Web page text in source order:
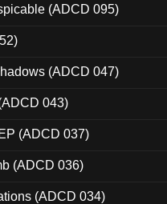
(ADCD 095)
(ADCD 047)
043)
(ADCD 037)
(ADCD 036)
(ADCD 034)